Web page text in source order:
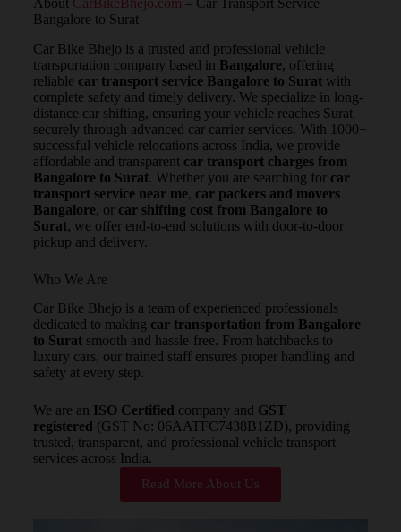
Bangalore to Surat
Car Bike Bhejo is a trusted and professional vehicle
transportation company based in Bangalore, offering
reliable car transport service Bangalore to Suratwith
complete safety and timely delivery. We specialize in long-
distance car shifting, ensuring your vehicle reaches Surat
securely through advanced car carrier services. With 1000+
successful vehicle relocations across India, we provide
affordable and transparent car transport charges from
Bangalore to Surat. Whether you are searching for car
transport service near me, car packers and movers
Bangalore, or car shifting cost from Bangalore to
Surat, we offer end-to-end solutions with door-to-door
pickup and delivery.
Who We Are
Car Bike Bhejo is a team of experienced professionals
dedicated to making car transportation from Bangalore
to Suratsmooth and hassle-free. From hatchbacks to
luxury cars, our trained staff ensures proper handling and
safety at every step.
We are an ISO Certified company and GST
registered (GST No: 06AATFC7438B1ZD), providing
trusted, transparent, and professional vehicle transport
services across India.
Read More About Us